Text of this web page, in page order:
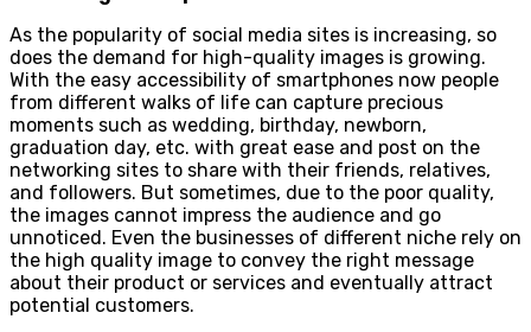
As the popularity of social media sites is increasing, so
does the demand for high-quality images is growing.
With the easy accessibility of smartphones now people
from different walks of life can capture precious
moments such as wedding, birthday, newborn,
graduation day, etc. with great ease and post on the
networking sites to share with their friends, relatives,
and followers. But sometimes, due to the poor quality,
the images cannot impress the audience and go
unnoticed. Even the businesses of different niche rely on
the high quality image to convey the right message
about their product or services and eventually attract
potential customers.